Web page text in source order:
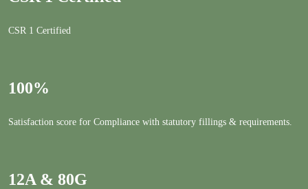
CSR 1 Certified
100%
Satisfaction score for Compliance with statutory fillings & requirements.
12A & 80G